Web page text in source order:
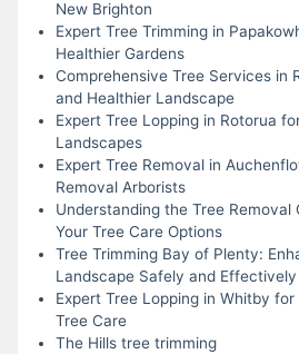
New Brighton
Expert Tree Trimming in
Healthier Gardens
Comprehensive Tree Services in
and Healthier Landscape
Expert Tree Lopping in Rotorua
Landscapes
Expert Tree Removal in
Removal Arborists
Understanding the Tree Removal
Your Tree Care Options
Tree Trimming Bay of Plenty:
Landscape Safely and Effectively
Expert Tree Lopping in Whitby
Tree Care
The Hills tree trimming